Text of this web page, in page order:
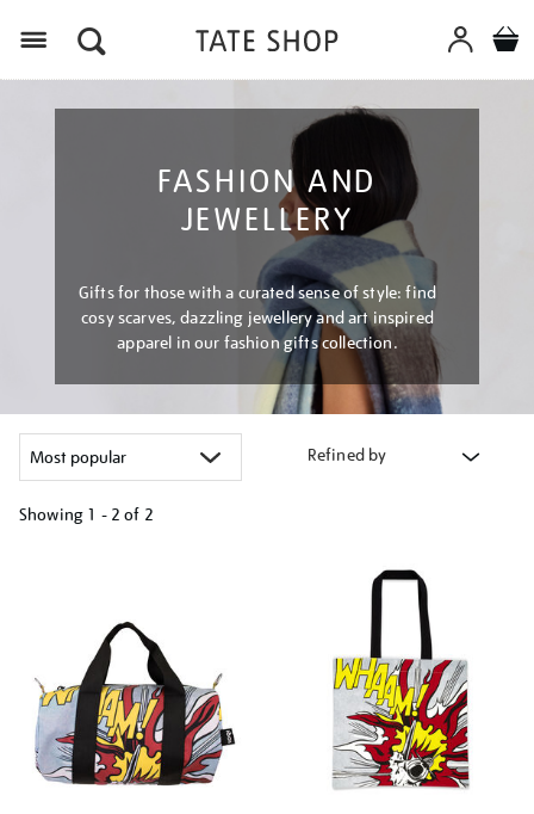
FASHION AND
JEWELLERY
Gifts for those with a curated sense of style: find
cosy scarves, dazzling jewellery and art inspired
apparel in our fashion gifts collection.
Refined by
Showing 1 - 2 of 2